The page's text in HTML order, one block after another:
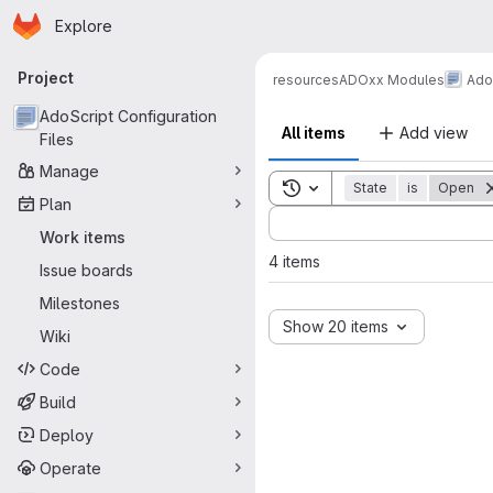
Skip to main content
Homepage
Explore
Primary navigation
Project
AdoScript Configuration
Files
Manage
Plan
Work items
Issue boards
Milestones
Wiki
Code
Build
Deploy
Operate
resourcesADOxx Modules
All items Add view
Toggle search history
State is Open
Sort by:
4 items
Show 20 items